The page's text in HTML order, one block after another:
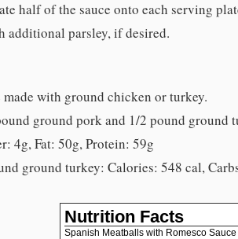
half of the sauce onto each serving
additional parsley, if desired.
made with ground chicken or turkey.
ground pork and 1/2 pound ground
4g, Fat: 50g, Protein: 59g
ground turkey: Calories: 548 cal,
Nutrition Facts
Spanish Meatballs with Romesco Sauce